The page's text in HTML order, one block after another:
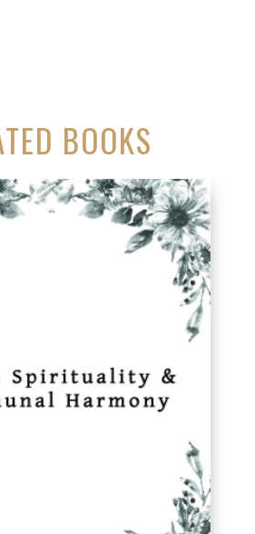
BOOKS